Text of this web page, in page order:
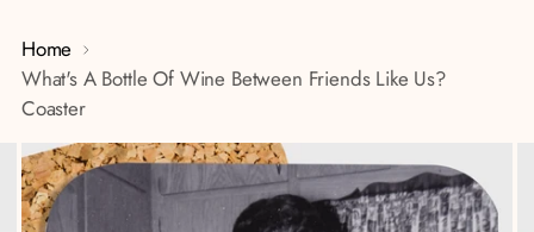
Home
What's A Bottle Of Wine Between Friends Like Us?
Coaster